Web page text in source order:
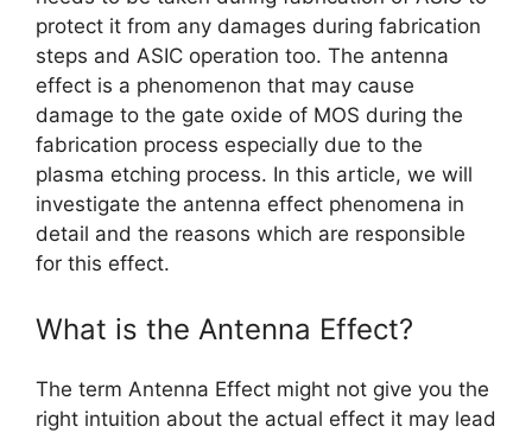
protect it from any damages during fabrication
steps and ASIC operation too. The antenna
effect is a phenomenon that may cause
damage to the gate oxide of MOS during the
fabrication process especially due to the
plasma etching process. In this article, we will
investigate the antenna effect phenomena in
detail and the reasons which are responsible
for this effect.
What is the Antenna Effect?
The term Antenna Effect might not give you the
right intuition about the actual effect it may lead